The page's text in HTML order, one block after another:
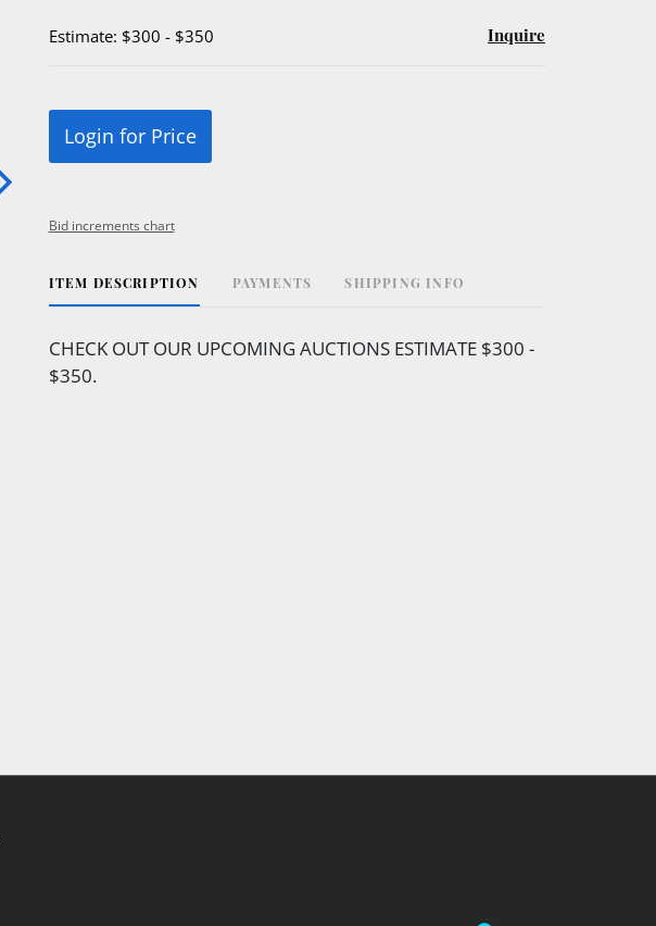
Estimate: $300 - $350 Inquire
Login for Price
Bid increments chart
ITEM DESCRIPTION PAYMENTS SHIPPING INFO
CHECK OUT OUR UPCOMING AUCTIONS ESTIMATE $300 -
$350.